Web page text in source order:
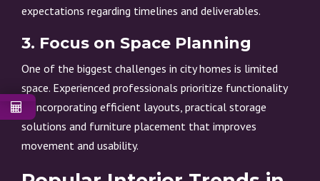
expectations regarding timelines and deliverables.
3. Focus on Space Planning
One of the biggest challenges in city homes is limited
space. Experienced professionals prioritize functionality
by incorporating efficient layouts, practical storage
solutions and furniture placement that improves
movement and usability.